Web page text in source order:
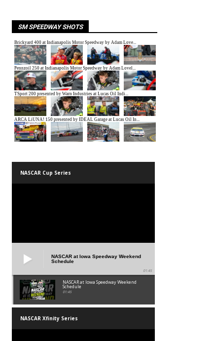
SM SPEEDWAY SHOTS
NASCAR Cup Series
NASCAR at Iowa Speedway Weekend
Schedule
01:45
NASCAR at Iowa Speedway Weekend
Schedule
01:45
NASCAR Xfinity Series